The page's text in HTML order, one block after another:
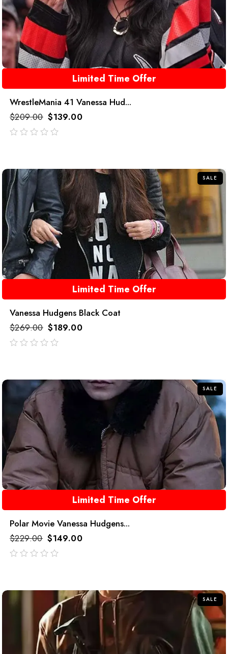
Limited Time Offer
WrestleMania 41 Vanessa Hud...
$209.00 $139.00
SALE
Limited Time Offer
Vanessa Hudgens Black Coat
$269.00 $189.00
SALE
Limited Time Offer
Polar Movie Vanessa Hudgens...
$229.00 $149.00
SALE